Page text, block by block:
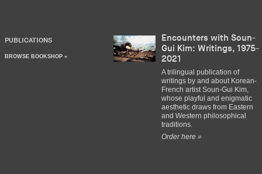
PUBLICATIONS
BROWSE BOOKSHOP »
Encounters with Soun-
Gui Kim: Writings, 1975-
2021
A trilingual publication of
writings by and about Korean-
French artist Soun-Gui Kim,
whose playful and enigmatic
aesthetic draws from Eastern
and Western philosophical
traditions.
Order here »